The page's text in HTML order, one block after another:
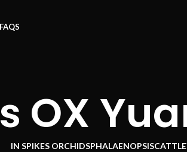
FAQS
OX
IN SPIKES ORCHIDSPHALAENOPSIS